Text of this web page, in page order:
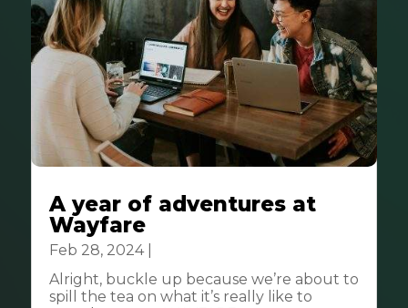
A year of adventures at
Wayfare
Feb 28, 2024|
Alright, buckle up because we’re about to
spill the tea on what it’s really like to